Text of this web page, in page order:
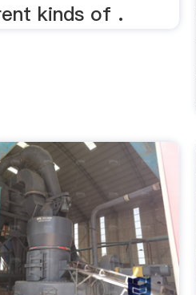
kinds of .